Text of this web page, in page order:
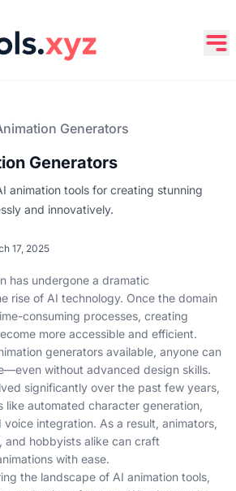
Generators
Generators
animation tools for creating stunning
and innovatively.
17, 2025
has undergone a dramatic
rise of AI technology. Once the domain
consuming processes, creating
more accessible and efficient.
generators available, anyone can
without advanced design skills.
significantly over the past few years,
like automated character generation,
voice integration. As a result, animators,
and hobbyists alike can craft
with ease.
the landscape of AI animation tools,